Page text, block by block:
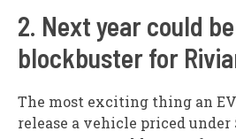
2. Next year could
blockbuster for
The most exciting thing an
release a vehicle priced under